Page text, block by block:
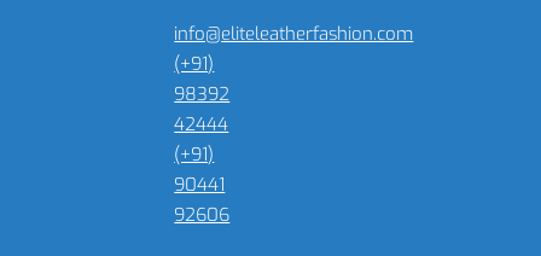
info@eliteleatherfashion.com
(+91)
98392
42444
(+91)
90441
92606